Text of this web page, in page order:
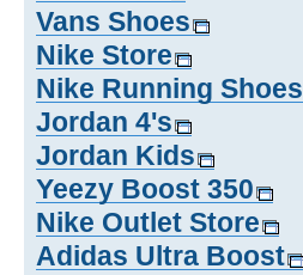
Vans Shoes
Nike Store
Nike Running Shoes
Jordan 4's
Jordan Kids
Yeezy Boost 350
Nike Outlet Store
Adidas Ultra Boost